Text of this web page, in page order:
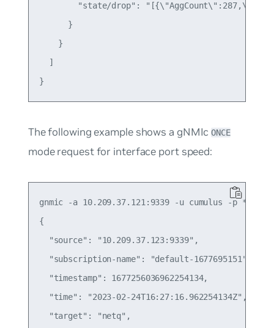
"state/drop":
      }
    }
  ]
The following example shows a gNMIcONCE
mode request for interface port speed:
gnmic -a 10.209.37.121:9339 -u cumulus -p
{
  "source": "10.209.37.123:9339",
  "subscription-name": "default-1677695151",
  "timestamp": 1677256036962254134,
  "time": "2023-02-24T16:27:16.962254134Z",
  "target": "netq",